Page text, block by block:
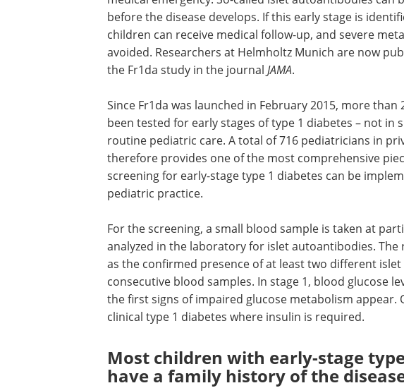
before the disease develops. If this early stage is
children can receive medical follow-up, and severe
avoided. Researchers at Helmholtz Munich are now
the Fr1da study in the journal JAMA.
Since Fr1da was launched in February 2015, more than
been tested for early stages of type 1 diabetes – not in
routine pediatric care. A total of 716 pediatricians in
therefore provides one of the most comprehensive
screening for early-stage type 1 diabetes can be
pediatric practice.
For the screening, a small blood sample is taken at
analyzed in the laboratory for islet autoantibodies. The
as the confirmed presence of at least two different
consecutive blood samples. In stage 1, blood glucose
the first signs of impaired glucose metabolism appear.
clinical type 1 diabetes where insulin is required.
Most children with early-stage
have a family history of the